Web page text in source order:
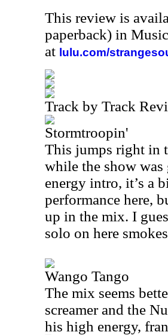
This review is
paperback) in
at lulu.com/
Track by Track
Stormtroopin'
This jumps right in
while the show
energy intro, it’s a
performance here,
up in the mix. I
solo on here
Wango Tango
The mix seems
screamer and the
his high energy,